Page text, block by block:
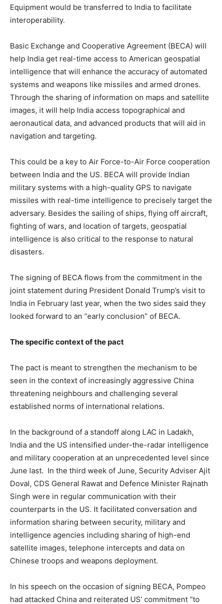
Equipment would be transferred to India to facilitate
interoperability.
Basic Exchange and Cooperative Agreement (BECA) will
help India get real-time access to American geospatial
intelligence that will enhance the accuracy of automated
systems and weapons like missiles and armed drones.
Through the sharing of information on maps and satellite
images, it will help India access topographical and
aeronautical data, and advanced products that will aid in
navigation and targeting.
This could be a key to Air Force-to-Air Force cooperation
between India and the US. BECA will provide Indian
military systems with a high-quality GPS to navigate
missiles with real-time intelligence to precisely target the
adversary. Besides the sailing of ships, flying off aircraft,
fighting of wars, and location of targets, geospatial
intelligence is also critical to the response to natural
disasters.
The signing of BECA flows from the commitment in the
joint statement during President Donald Trump’s visit to
India in February last year, when the two sides said they
looked forward to an “early conclusion” of BECA.
The specific context of the pact
The pact is meant to strengthen the mechanism to be
seen in the context of increasingly aggressive China
threatening neighbours and challenging several
established norms of international relations.
In the background of a standoff along LAC in Ladakh,
India and the US intensified under-the-radar intelligence
and military cooperation at an unprecedented level since
June last. In the third week of June, Security Adviser Ajit
Doval, CDS General Rawat and Defence Minister Rajnath
Singh were in regular communication with their
counterparts in the US. It facilitated conversation and
information sharing between security, military and
intelligence agencies including sharing of high-end
satellite images, telephone intercepts and data on
Chinese troops and weapons deployment.
In his speech on the occasion of signing BECA, Pompeo
had attacked China and reiterated US’ commitment “to